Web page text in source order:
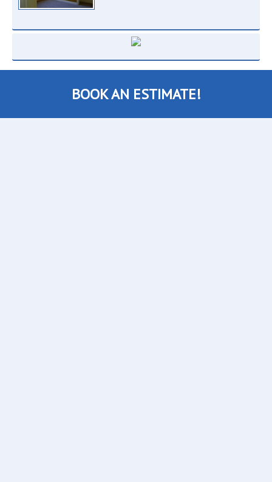
BOOK AN ESTIMATE!